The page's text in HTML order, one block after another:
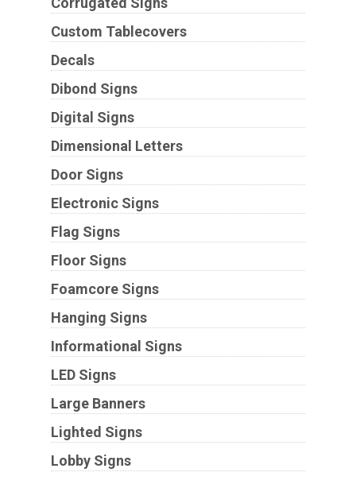
Custom Tablecovers
Decals
Dibond Signs
Digital Signs
Dimensional Letters
Door Signs
Electronic Signs
Flag Signs
Floor Signs
Foamcore Signs
Hanging Signs
Informational Signs
LED Signs
Large Banners
Lighted Signs
Lobby Signs